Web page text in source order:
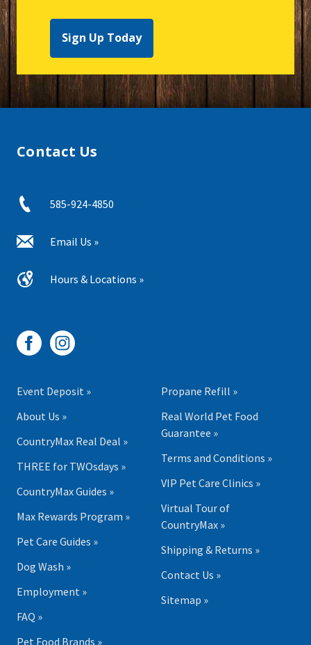
Sign Up Today
Contact Us
585-924-4850
Email Us »
Hours & Locations »
Event Deposit »
About Us »
CountryMax Real Deal »
THREE for TWOsdays »
CountryMax Guides »
Max Rewards Program »
Pet Care Guides »
Dog Wash »
Employment »
FAQ »
Pet Food Brands »
Propane Refill »
Real World Pet Food
Guarantee »
Terms and Conditions »
VIP Pet Care Clinics »
Virtual Tour of
CountryMax »
Shipping & Returns »
Contact Us »
Sitemap »